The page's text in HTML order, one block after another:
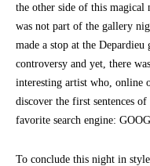
the other side of this
was not part of the gallery
made a stop at the
controversy and yet, there
interesting artist who, online
discover the first sentences
favorite search engine:
To conclude this night in